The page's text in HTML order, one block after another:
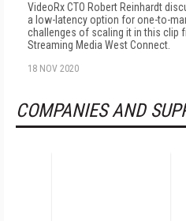
VideoRx CTO Robert Reinhardt
a low-latency option for one-to-
challenges of scaling it in this clip
Streaming Media West Connect.
18 NOV 2020
COMPANIES AND